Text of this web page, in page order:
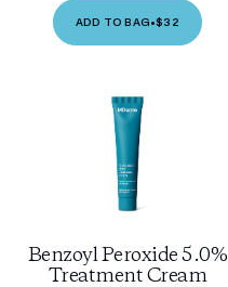
ADD TO BAG•$32
Benzoyl Peroxide 5.0%
Treatment Cream